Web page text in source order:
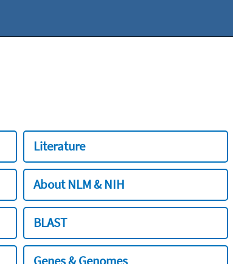
Literature
About NLM & NIH
BLAST
Genes & Genomes